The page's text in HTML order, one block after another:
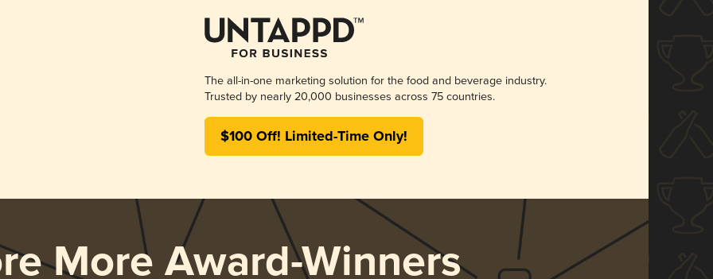
The all-in-one marketing solution for the food and beverage industry.
Trusted by nearly 20,000 businesses across 75 countries.
$100 Off! Limited-Time Only!
More Award-Winners